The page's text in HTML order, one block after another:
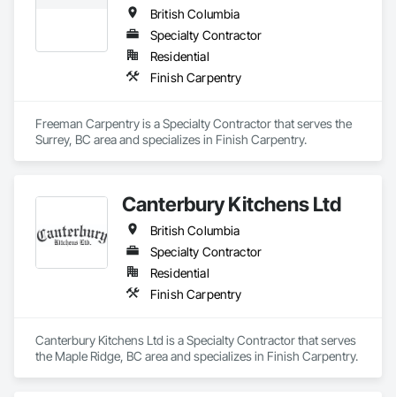
British Columbia
Specialty Contractor
Residential
Finish Carpentry
Freeman Carpentry is a Specialty Contractor that serves the
Surrey, BC area and specializes in Finish Carpentry.
Canterbury Kitchens Ltd
British Columbia
Specialty Contractor
Residential
Finish Carpentry
Canterbury Kitchens Ltd is a Specialty Contractor that serves
the Maple Ridge, BC area and specializes in Finish Carpentry.